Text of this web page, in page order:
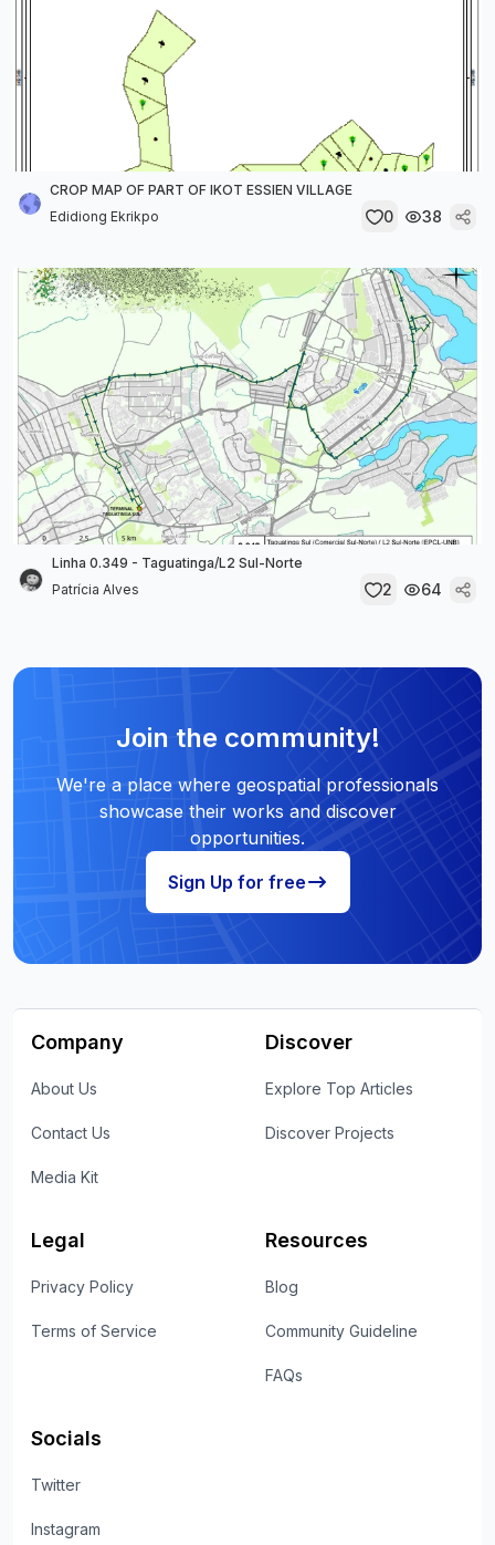
CROP MAP OF PART OF IKOT ESSIEN VILLAGE
Edidiong Ekrikpo
0 38
Linha 0.349 - Taguatinga/L2 Sul-Norte
Patrícia Alves
2 64
Join the community!
We're a place where geospatial professionals
showcase their works and discover
opportunities.
Sign Up for free
Company
About Us
Contact Us
Media Kit
Discover
Explore Top Articles
Discover Projects
Legal
Privacy Policy
Terms of Service
Resources
Blog
Community Guideline
FAQs
Socials
Twitter
Instagram